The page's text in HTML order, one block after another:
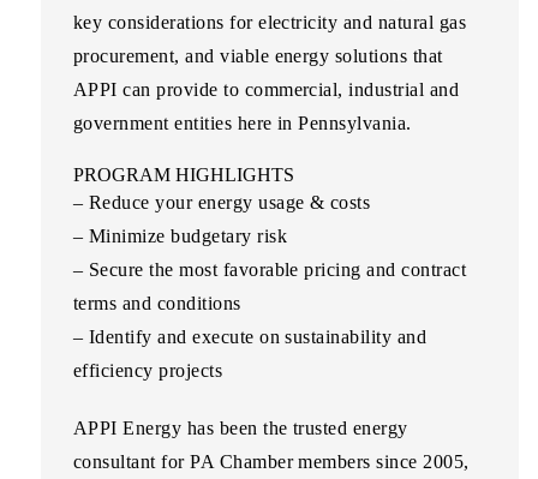
key considerations for electricity and natural gas
procurement, and viable energy solutions that
APPI can provide to commercial, industrial and
government entities here in Pennsylvania.
PROGRAM HIGHLIGHTS
– Reduce your energy usage & costs
– Minimize budgetary risk
– Secure the most favorable pricing and contract
terms and conditions
– Identify and execute on sustainability and
efficiency projects
APPI Energy has been the trusted energy
consultant for PA Chamber members since 2005,